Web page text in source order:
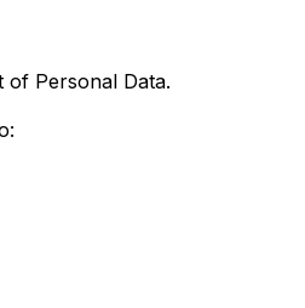
of Personal Data.